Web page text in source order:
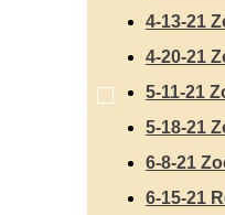
4-13-21
4-20-21
5-11-21
5-18-21
6-8-21
6-15-21